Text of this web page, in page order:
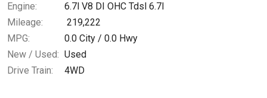
Engine:
6.7l V8 DI OHC Tdsl 6.7l
Mileage:
219,222
MPG:
0.0 City / 0.0 Hwy
New / Used: Used
Drive Train:
4WD